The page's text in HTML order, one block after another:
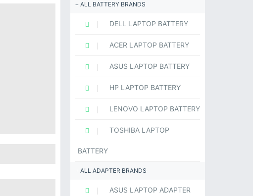
ALL BATTERY BRANDS
DELL LAPTOP BATTERY
ACER LAPTOP BATTERY
ASUS LAPTOP BATTERY
HP LAPTOP BATTERY
LENOVO LAPTOP BATTERY
TOSHIBA LAPTOP
BATTERY
ALL ADAPTER BRANDS
ASUS LAPTOP ADAPTER